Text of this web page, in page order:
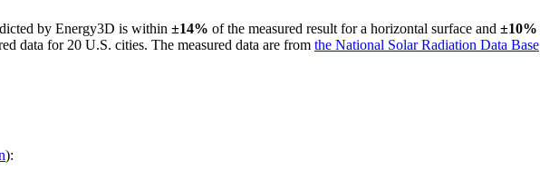
by Energy3D is within ±14% of the measured result for a horizontal surface and ±10%
data for 20 U.S. cities. The measured data are from the National Solar Radiation Data Base
):